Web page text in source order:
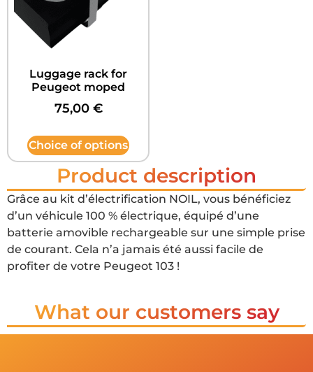
Luggage rack for
Peugeot moped
75,00 €
Choice of options
Product description
Grâce au kit d’électrification NOIL, vous bénéficiez
d’un véhicule 100 % électrique, équipé d’une
batterie amovible rechargeable sur une simple prise
de courant. Cela n’a jamais été aussi facile de
profiter de votre Peugeot 103 !
What our customers say